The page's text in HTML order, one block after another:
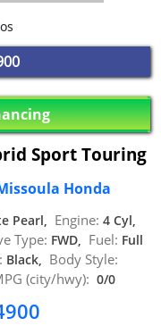
Sport Touring
Honda
Pearl, Engine: 4 Cyl,
Type: FWD, Fuel: Full
Black, Body Style:
(city/hwy): 0/0